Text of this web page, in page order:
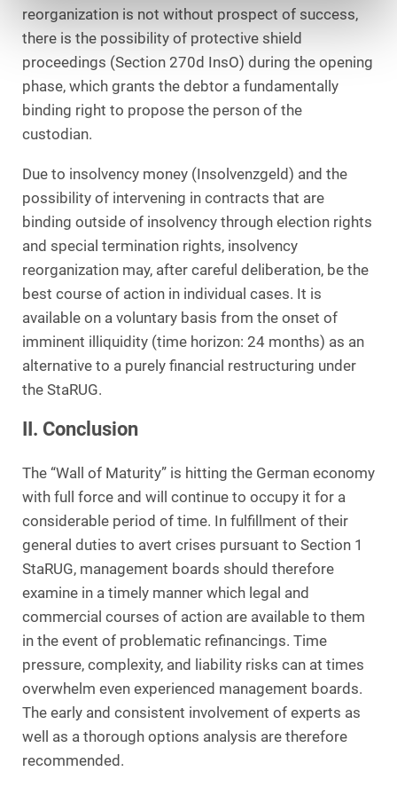
reorganization is not without prospect of success,
there is the possibility of protective shield
proceedings (Section 270d InsO) during the opening
phase, which grants the debtor a fundamentally
binding right to propose the person of the
custodian.
Due to insolvency money (Insolvenzgeld) and the
possibility of intervening in contracts that are
binding outside of insolvency through election rights
and special termination rights, insolvency
reorganization may, after careful deliberation, be the
best course of action in individual cases. It is
available on a voluntary basis from the onset of
imminent illiquidity (time horizon: 24 months) as an
alternative to a purely financial restructuring under
the StaRUG.
II. Conclusion
The “Wall of Maturity” is hitting the German economy
with full force and will continue to occupy it for a
considerable period of time. In fulfillment of their
general duties to avert crises pursuant to Section 1
StaRUG, management boards should therefore
examine in a timely manner which legal and
commercial courses of action are available to them
in the event of problematic refinancings. Time
pressure, complexity, and liability risks can at times
overwhelm even experienced management boards.
The early and consistent involvement of experts as
well as a thorough options analysis are therefore
recommended.